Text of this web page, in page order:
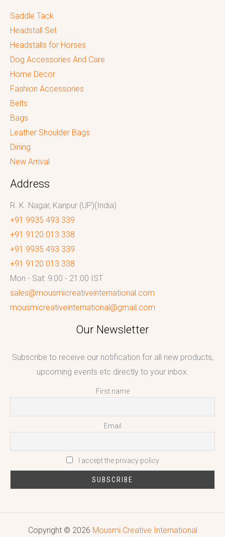
Saddle Tack
Headstall Set
Headstalls for Horses
Dog Accessories And Care
Home Decor
Fashion Accessories
Belts
Bags
Leather Shoulder Bags
Dining
New Arrival
Address
R. K. Nagar, Kanpur (UP)(India)
+91 9935 493 339
+91 9120 013 338
+91 9935 493 339
+91 9120 013 338
Mon - Sat: 9:00 - 21:00 IST
sales@mousmicreativeinternational.com
mousmicreativeinternational@gmail.com
Our Newsletter
Subscribe to receive our notification for all new products,
upcoming events etc directly to your inbox.
First name
Email
I accept the privacy policy
Copyright © 2026 Mousmi Creative International